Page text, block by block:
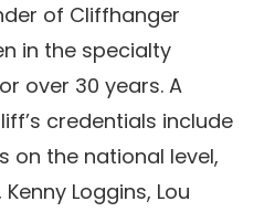
of Cliffhanger
in the specialty
over 30 years. A
credentials include
on the national level,
Loggins, Lou